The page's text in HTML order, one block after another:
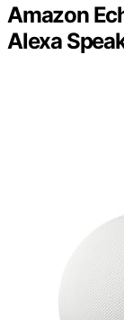
Amazon
Alexa